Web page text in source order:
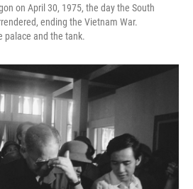
on April 30, 1975, the day the South
ending the Vietnam War.
palace and the tank.